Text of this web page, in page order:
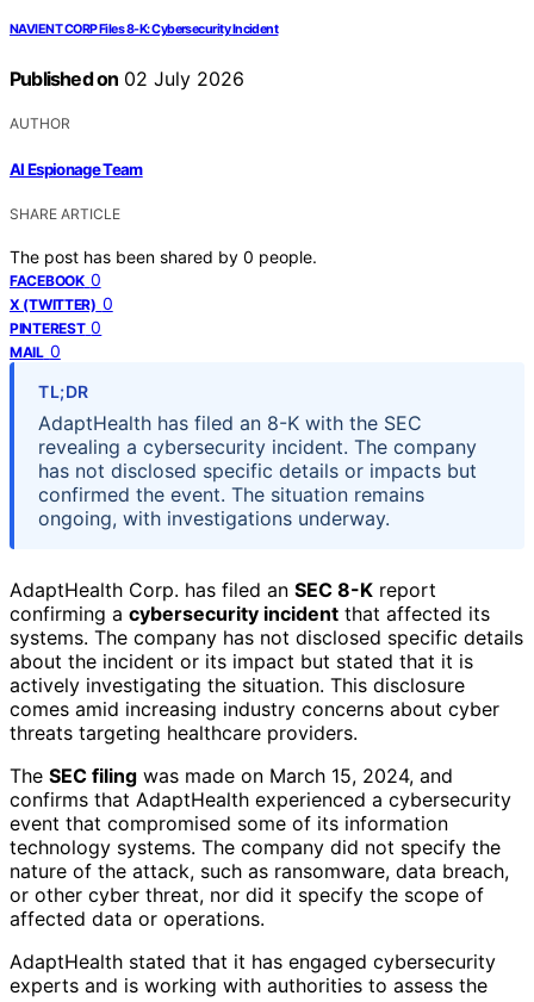
NAVIENT CORP Files 8-K: Cybersecurity Incident
Published on 02 July 2026
AUTHOR
AI Espionage Team
SHARE ARTICLE
The post has been shared by 0 people.
FACEBOOK 0
X (TWITTER) 0
PINTEREST 0
MAIL 0
TL;DR
AdaptHealth has filed an 8-K with the SEC
revealing a cybersecurity incident. The company
has not disclosed specific details or impacts but
confirmed the event. The situation remains
ongoing, with investigations underway.
AdaptHealth Corp. has filed an SEC 8-K report
confirming a cybersecurity incident that affected its
systems. The company has not disclosed specific details
about the incident or its impact but stated that it is
actively investigating the situation. This disclosure
comes amid increasing industry concerns about cyber
threats targeting healthcare providers.
The SEC filing was made on March 15, 2024, and
confirms that AdaptHealth experienced a cybersecurity
event that compromised some of its information
technology systems. The company did not specify the
nature of the attack, such as ransomware, data breach,
or other cyber threat, nor did it specify the scope of
affected data or operations.
AdaptHealth stated that it has engaged cybersecurity
experts and is working with authorities to assess the